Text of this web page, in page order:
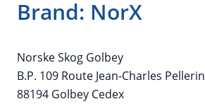
Brand: NorX
Norske Skog Golbey
B.P. 109 Route Jean-Charles Pellerin
88194 Golbey Cedex